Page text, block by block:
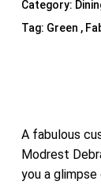
Category:
Tag: Green ,
A fabulous
Modrest
you a